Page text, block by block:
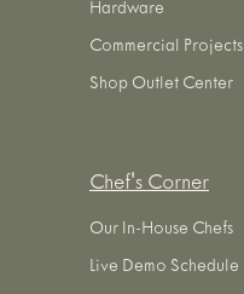
Hardware
Commercial Projects
Shop Outlet Center
Chef's Corner
Our In-House Chefs
Live Demo Schedule